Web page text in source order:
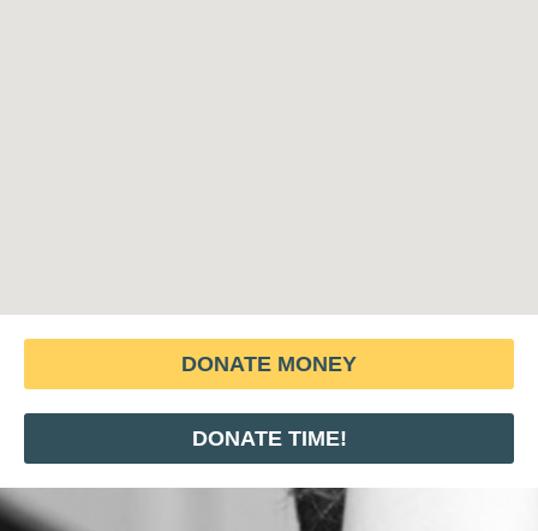
DONATE MONEY
DONATE TIME!